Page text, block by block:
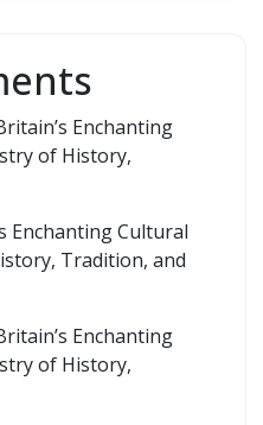
Enchanting
of History,
Enchanting Cultural
Tradition, and
Enchanting
of History,